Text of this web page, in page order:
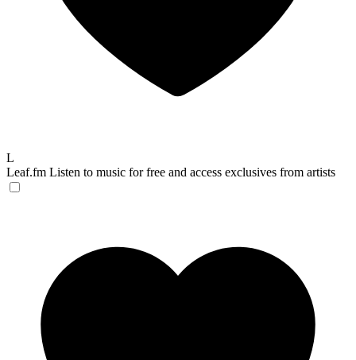
L
Leaf.fm Listen to music for free and access exclusives from artists